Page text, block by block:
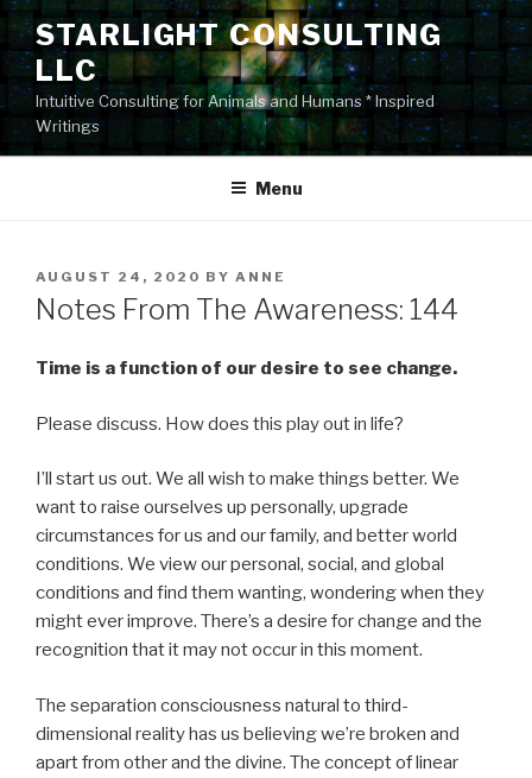
Skip
content
STARLIGHT CONSULTING
LLC
Intuitive Consulting for Animals and Humans * Inspired
Writings
Menu
POSTED
ON
AUGUST 24, 2020 BY ANNE
Notes From The Awareness: 144
Time is a function of our desire to see change.
Please discuss. How does this play out in life?
I’ll start us out. We all wish to make things better. We
want to raise ourselves up personally, upgrade
circumstances for us and our family, and better world
conditions. We view our personal, social, and global
conditions and find them wanting, wondering when they
might ever improve. There’s a desire for change and the
recognition that it may not occur in this moment.
The separation consciousness natural to third-
dimensional reality has us believing we’re broken and
apart from other and the divine. The concept of linear